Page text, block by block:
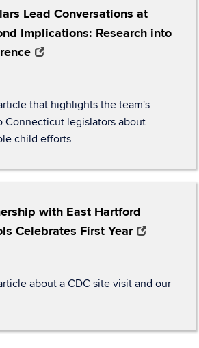
Lead Conversations at
Implications: Research into
that highlights the team's
Connecticut legislators about
child efforts
with East Hartford
Celebrates First Year
about a CDC site visit and our